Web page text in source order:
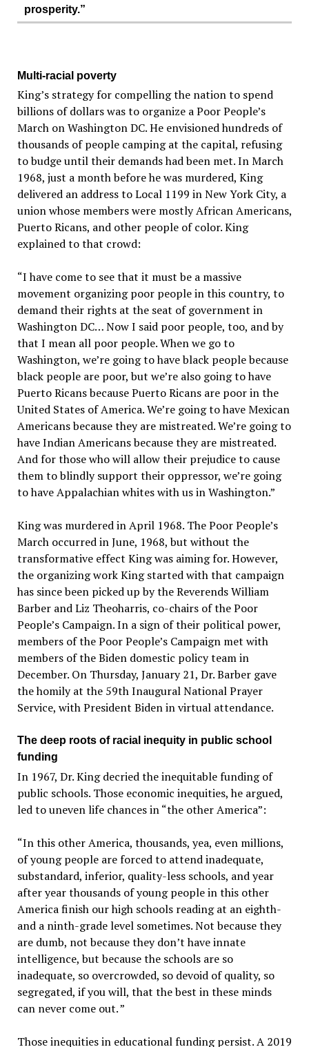
prosperity.”
Multi-racial poverty
King’s strategy for compelling the nation to spend
billions of dollars was to organize a Poor People’s
March on Washington DC. He envisioned hundreds of
thousands of people camping at the capital, refusing
to budge until their demands had been met. In March
1968, just a month before he was murdered, King
delivered an address to Local 1199 in New York City, a
union whose members were mostly African Americans,
Puerto Ricans, and other people of color. King
explained to that crowd:
“I have come to see that it must be a massive
movement organizing poor people in this country, to
demand their rights at the seat of government in
Washington DC… Now I said poor people, too, and by
that I mean all poor people. When we go to
Washington, we’re going to have black people because
black people are poor, but we’re also going to have
Puerto Ricans because Puerto Ricans are poor in the
United States of America. We’re going to have Mexican
Americans because they are mistreated. We’re going to
have Indian Americans because they are mistreated.
And for those who will allow their prejudice to cause
them to blindly support their oppressor, we’re going
to have Appalachian whites with us in Washington.”
King was murdered in April 1968. The Poor People’s
March occurred in June, 1968, but without the
transformative effect King was aiming for. However,
the organizing work King started with that campaign
has since been picked up by the Reverends William
Barber and Liz Theoharris, co-chairs of the Poor
People’s Campaign. In a sign of their political power,
members of the Poor People’s Campaign met with
members of the Biden domestic policy team in
December. On Thursday, January 21, Dr. Barber gave
the homily at the 59th Inaugural National Prayer
Service, with President Biden in virtual attendance.
The deep roots of racial inequity in public school
funding
In 1967, Dr. King decried the inequitable funding of
public schools. Those economic inequities, he argued,
led to uneven life chances in “the other America”:
“In this other America, thousands, yea, even millions,
of young people are forced to attend inadequate,
substandard, inferior, quality-less schools, and year
after year thousands of young people in this other
America finish our high schools reading at an eighth-
and a ninth-grade level sometimes. Not because they
are dumb, not because they don’t have innate
intelligence, but because the schools are so
inadequate, so overcrowded, so devoid of quality, so
segregated, if you will, that the best in these minds
can never come out. ”
Those inequities in educational funding persist. A 2019